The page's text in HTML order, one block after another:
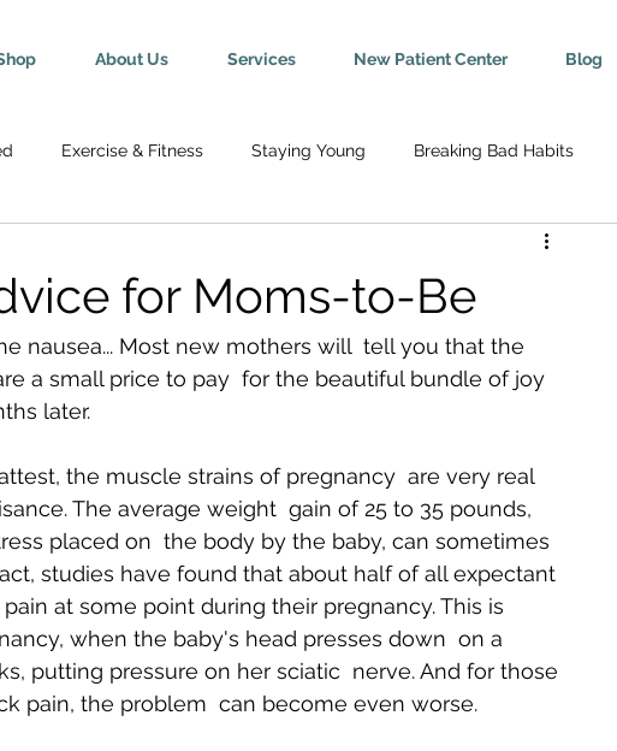
About Us Services New Patient Center Blog
Exercise & Fitness Staying Young Breaking Bad Habits
Pregnancy & Parenting Nutrition & HealthyEating
Improved Health Herniated Discs Headaches
Back and Shoulder Pain Auto Accident Injuries
for Moms-to-Be
nausea... Most new mothers will  tell you that the
a small price to pay  for the beautiful bundle of joy
later.
the muscle strains of pregnancy  are very real
The average weight  gain of 25 to 35 pounds,
placed on  the body by the baby, can sometimes
studies have found that about half of all expectant
at some point during their pregnancy. This is
when the baby's head presses down  on a
putting pressure on her sciatic  nerve. And for those
pain, the problem  can become even worse.